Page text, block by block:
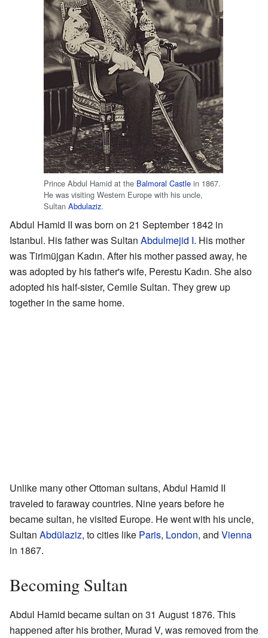
Prince Abdul Hamid at the Balmoral Castle in 1867.
He was visiting Western Europe with his uncle,
Sultan Abdulaziz.
Abdul Hamid II was born on 21 September 1842 in
Istanbul. His father was Sultan Abdulmejid I. His mother
was Tirimüjgan Kadın. After his mother passed away, he
was adopted by his father's wife, Perestu Kadın. She also
adopted his half-sister, Cemile Sultan. They grew up
together in the same home.
Unlike many other Ottoman sultans, Abdul Hamid II
traveled to faraway countries. Nine years before he
became sultan, he visited Europe. He went with his uncle,
Sultan Abdülaziz, to cities like Paris, London, and Vienna
in 1867.
Becoming Sultan
Abdul Hamid became sultan on 31 August 1876. This
happened after his brother, Murad V, was removed from the